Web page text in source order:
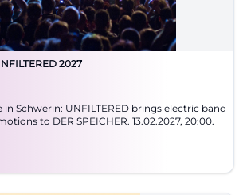
2027
in Schwerin: UNFILTERED brings electric band
to DER SPEICHER. 13.02.2027, 20:00.